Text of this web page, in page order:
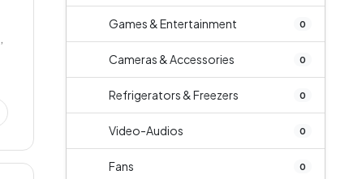
Games & Entertainment 0
Cameras & Accessories 0
Refrigerators & Freezers 0
Video-Audios 0
Fans 0